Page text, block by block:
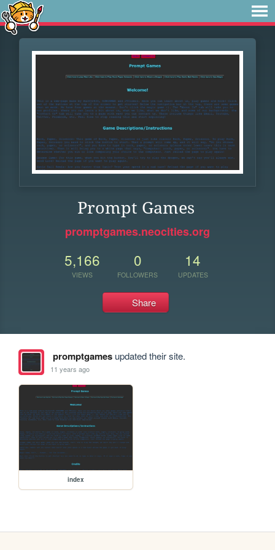
Prompt Games
promptgames.neocities.org
5,166
VIEWS
0
FOLLOWERS
14
UPDATES
Share
promptgamesupdated their site.
11 years ago
index